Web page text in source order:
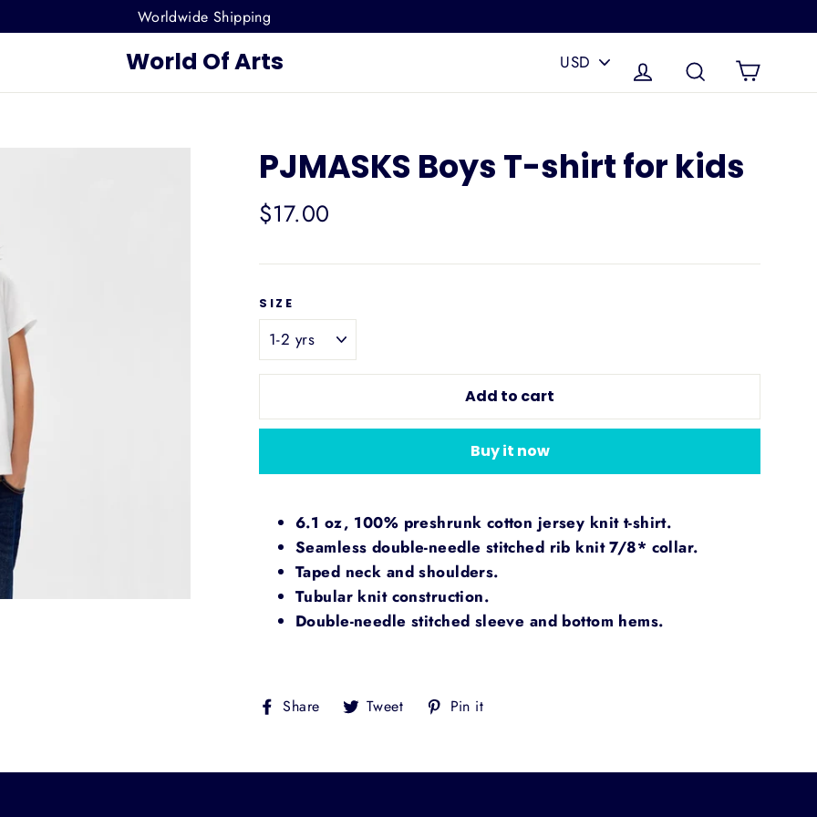
Worldwide Shipping
World Of Arts A
CURRENCY Log in Search
PJMASKS Boys T-shirt for kids
Regular
price
$17.00
SIZE
Add to cart
Buy it now
6.1 oz, 100% preshrunk cotton jersey knit t-shirt.
Seamless double-needle stitched rib knit 7/8* collar.
Taped neck and shoulders.
Tubular knit construction.
Double-needle stitched sleeve and bottom hems.
Share Share
on
Tweet Tweet
on
Pin it